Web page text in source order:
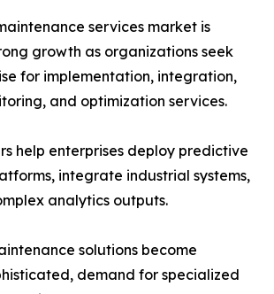
services market is
growth as organizations seek
for implementation, integration,
and optimization services.
help enterprises deploy predictive
integrate industrial systems,
analytics outputs.
solutions become
demand for specialized